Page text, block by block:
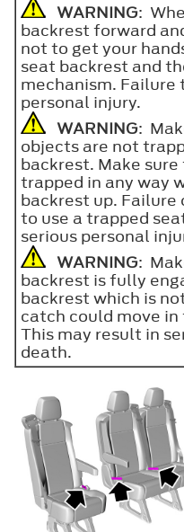
WARNING:
backrest forward
not to get your
seat backrest and
mechanism. Failure
personal injury.
WARNING:
objects are not
backrest. Make
trapped in any way
backrest up.
to use a trapped
serious personal
WARNING:
backrest is fully
backrest which is
catch could move
This may result in
death.